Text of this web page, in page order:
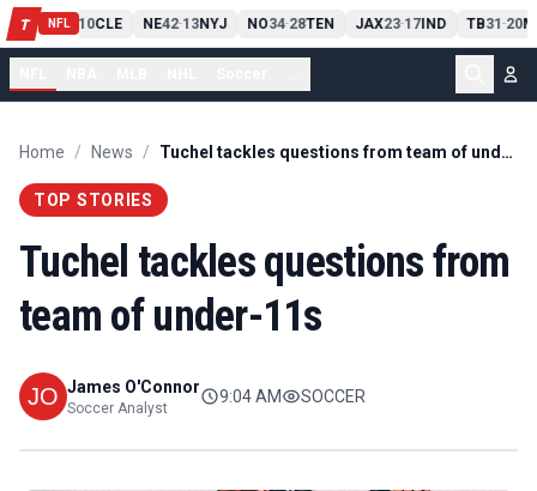
T NFL
PIT13 10CLE NE42-13NYJ NO34-28TEN JAX23-17IND TB31-20
Home / News / Tuchel tackles questions from team of under-11s
TOP STORIES
Tuchel tackles questions from
team of under-11s
James O'Connor
Soccer Analyst
9:04 AM SOCCER